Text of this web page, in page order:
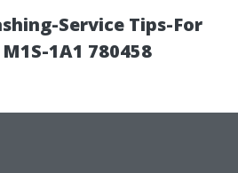
Service Tips-For
1A1 780458